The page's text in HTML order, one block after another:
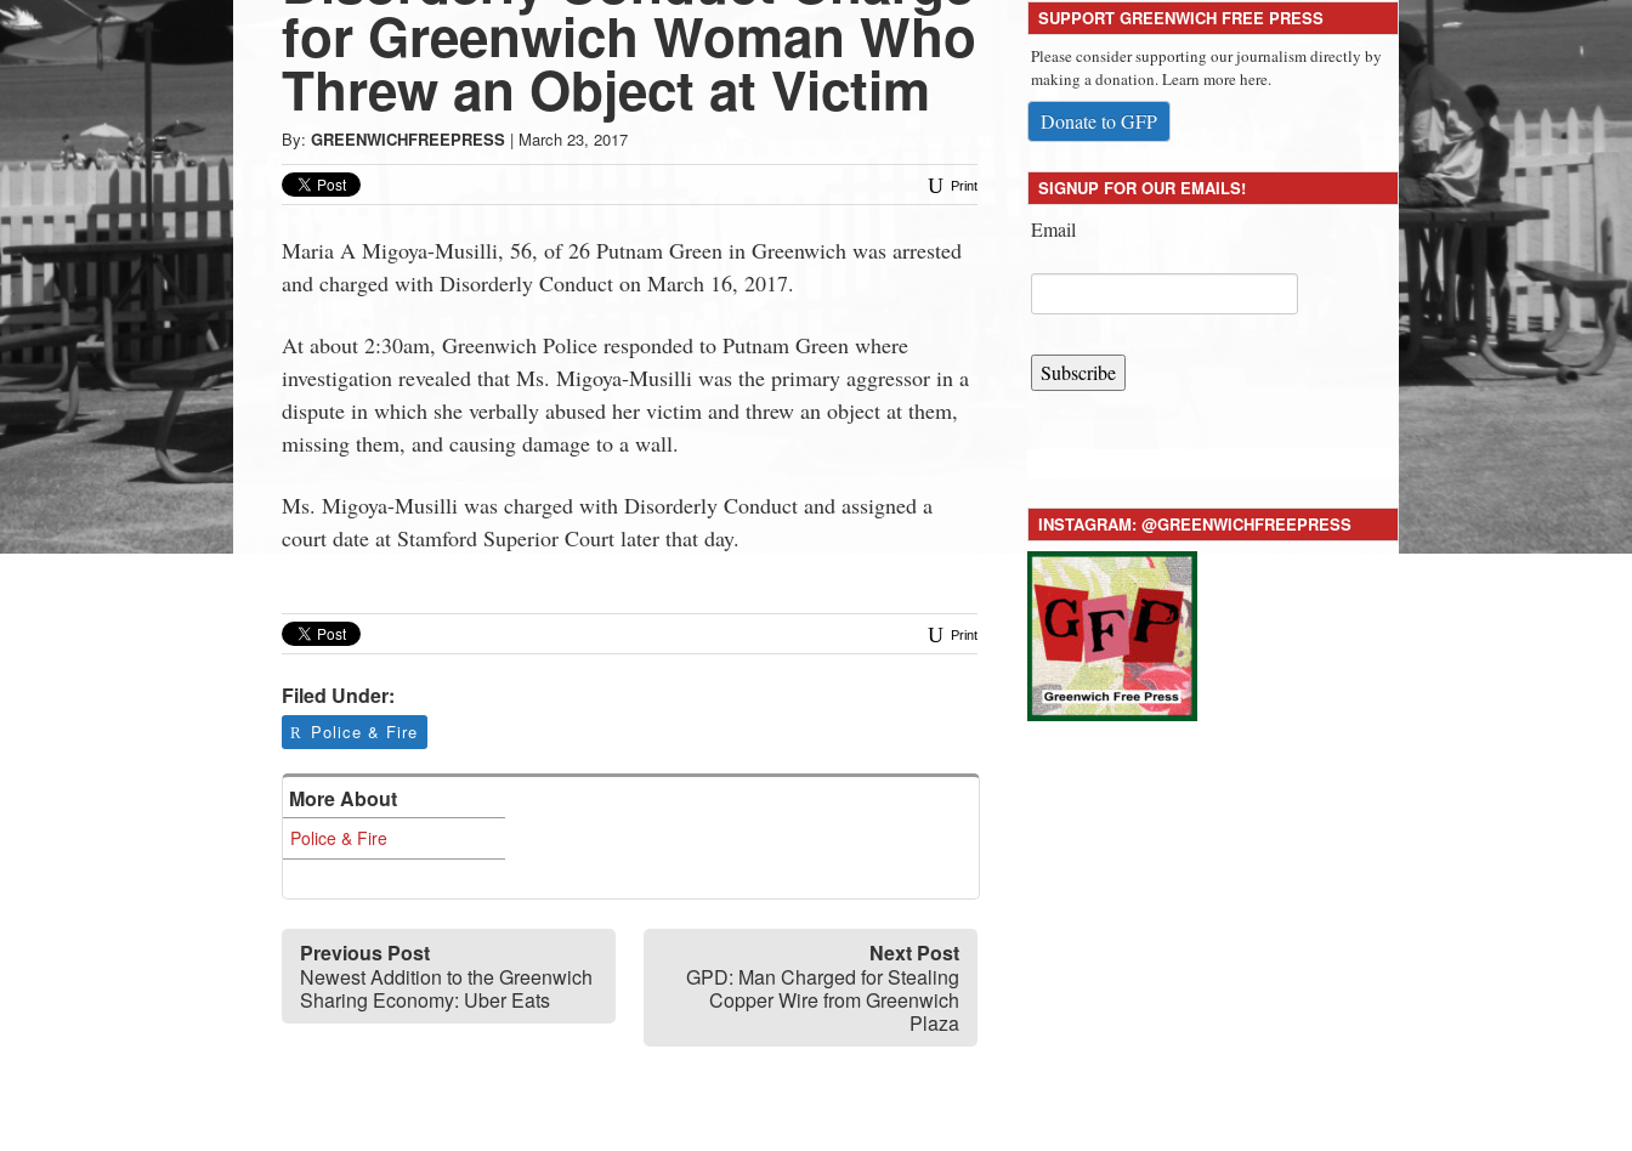
-
Latest
News
from
Greenwich
CT
for Greenwich Woman Who
Threw an Object at Victim
By: GREENWICHFREEPRESS | March 23, 2017
Print
Maria A Migoya-Musilli, 56, of 26 Putnam Green in Greenwich was arrested
and charged with Disorderly Conduct on March 16, 2017.
At about 2:30am, Greenwich Police responded to Putnam Green where
investigation revealed that Ms. Migoya-Musilli was the primary aggressor in a
dispute in which she verbally abused her victim and threw an object at them,
missing them, and causing damage to a wall.
Ms. Migoya-Musilli was charged with Disorderly Conduct and assigned a
court date at Stamford Superior Court later that day.
Print
Filed Under:
Police & Fire
More About
Police & Fire
Previous Post
Newest Addition to the Greenwich
Sharing Economy: Uber Eats
Next Post
GPD: Man Charged for Stealing
Copper Wire from Greenwich
Plaza
SUPPORT GREENWICH FREE PRESS
Please consider supporting our journalism directly by
making a donation. Learn more here.
Donate to GFP
SIGNUP FOR OUR EMAILS!
Email
Subscribe
INSTAGRAM: @GREENWICHFREEPRESS